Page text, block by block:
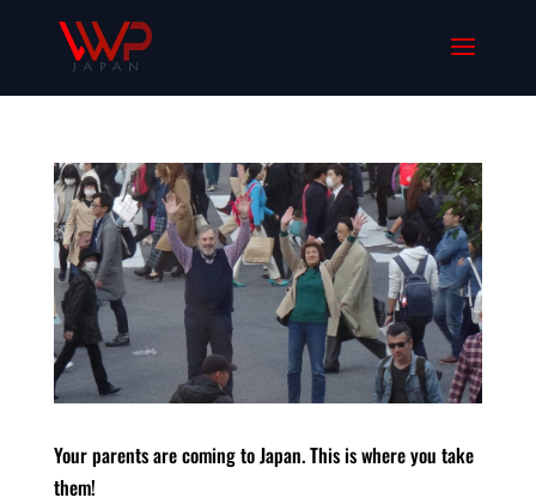
Your parents are coming to Japan. This is where you take
them!